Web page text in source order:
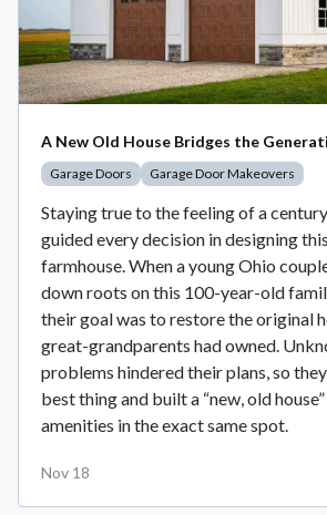
A New Old House Bridges the
Garage Doors Garage Door Makeovers
Staying true to the feeling of a
guided every decision in designing
farmhouse. When a young Ohio
down roots on this 100-year-old
their goal was to restore the original
great-grandparents had owned.
problems hindered their plans, so
best thing and built a “new, old
amenities in the exact same spot.
Nov 18